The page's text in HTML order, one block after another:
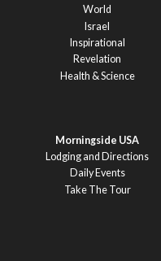
World
Israel
Inspirational
Revelation
Health & Science
Morningside USA
Lodging and Directions
Daily Events
Take The Tour